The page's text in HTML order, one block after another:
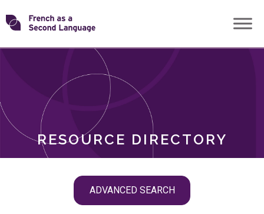
Skip
toTransforming
RESOURCE DIRECTORY
ADVANCED SEARCH
ROLES